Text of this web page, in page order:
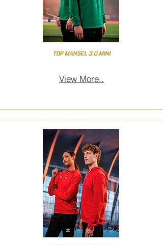
TOP MANSEL 3.0 MINI
View More..